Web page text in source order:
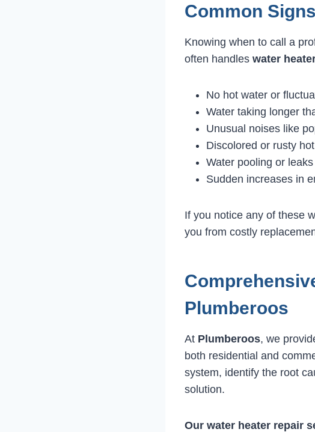
Common
Knowing when to call a
often handles water
No hot water or
Water taking longer
Unusual noises like
Discolored or rusty
Water pooling or
Sudden increases in
If you notice any of these
you from costly
Plumberoos
At Plumberoos, we
both residential and
system, identify the root
solution.
Our water heater repair